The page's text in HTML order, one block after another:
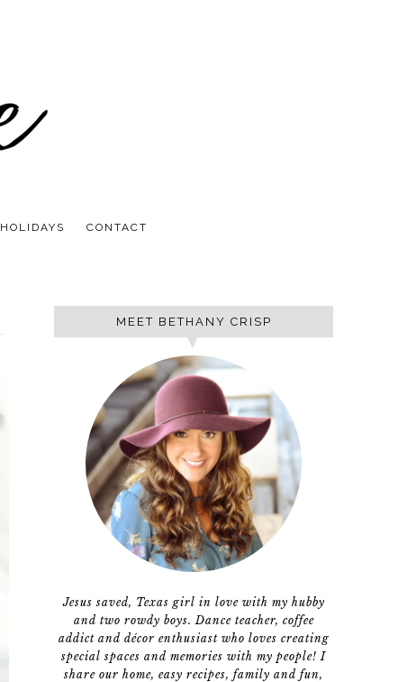
HOLIDAYS CONTACT
MEET BETHANY CRISP
Jesus saved, Texas girl in love with my hubby
and two rowdy boys. Dance teacher, coffee
addict and décor enthusiast who loves creating
special spaces and memories with my people! I
share our home, easy recipes, family and fun,